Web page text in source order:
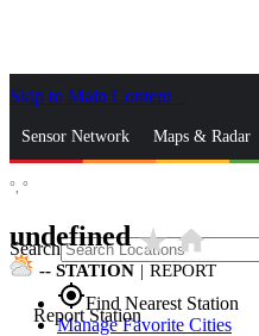
Skip to Main Content
Sensor Network Maps & Radar
Search
gps_fixedFind Nearest Station
Manage Favorite Cities
°, °
undefinedstar_ratehome
-- STATION | REPORT
Report Station